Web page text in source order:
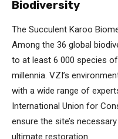
Biodiversity
The Succulent Karoo
Among the 36 global
to at least 6 000 species
millennia. VZI’s
with a wide range of
International Union for
ensure the site’s